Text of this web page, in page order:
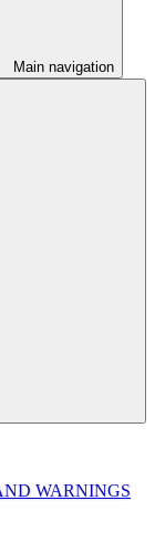
Main navigation
WARNINGS